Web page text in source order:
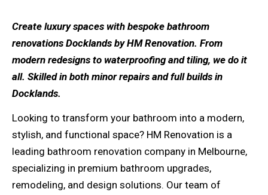
Create luxury spaces with bespoke bathroom
renovations Docklands by HM Renovation. From
modern redesigns to waterproofing and tiling, we do it
all. Skilled in both minor repairs and full builds in
Docklands.
Looking to transform your bathroom into a modern,
stylish, and functional space? HM Renovation is a
leading bathroom renovation company in Melbourne,
specializing in premium bathroom upgrades,
remodeling, and design solutions. Our team of